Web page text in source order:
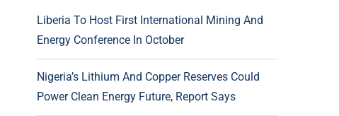
Liberia To Host First International Mining And
Energy Conference In October
Nigeria’s Lithium And Copper Reserves Could
Power Clean Energy Future, Report Says